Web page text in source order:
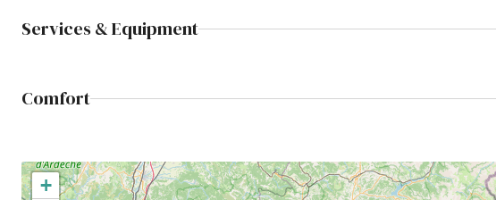
Services & Equipment
Comfort
+